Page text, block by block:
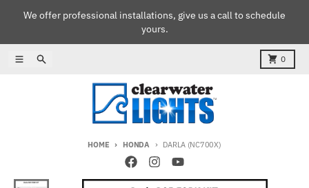
We offer professional installations, give us a call to schedule
yours.
MenuSearch 0
Cart
HOME HONDA DARLA (NC700X)